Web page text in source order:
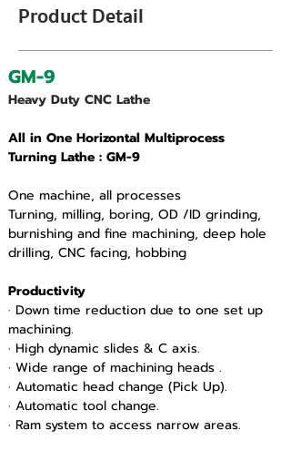
Product Detail
GM-9
Heavy Duty CNC Lathe
All in One Horizontal Multiprocess
Turning Lathe : GM-9
One machine, all processes
Turning, milling, boring, OD /ID grinding,
burnishing and fine machining, deep hole
drilling, CNC facing, hobbing
Productivity
· Down time reduction due to one set up
machining.
· High dynamic slides & C axis.
· Wide range of machining heads .
· Automatic head change (Pick Up).
· Automatic tool change.
· Ram system to access narrow areas.